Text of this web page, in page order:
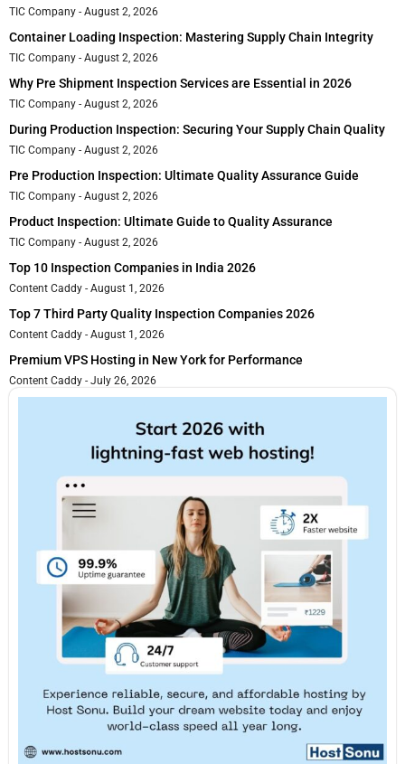
TIC Company August 2, 2026
Container Loading Inspection: Mastering Supply Chain Integrity
TIC Company August 2, 2026
Why Pre Shipment Inspection Services are Essential in 2026
TIC Company August 2, 2026
During Production Inspection: Securing Your Supply Chain Quality
TIC Company August 2, 2026
Pre Production Inspection: Ultimate Quality Assurance Guide
TIC Company August 2, 2026
Product Inspection: Ultimate Guide to Quality Assurance
TIC Company August 2, 2026
Top 10 Inspection Companies in India 2026
Content Caddy August 1, 2026
Top 7 Third Party Quality Inspection Companies 2026
Content Caddy August 1, 2026
Premium VPS Hosting in New York for Performance
Content Caddy July 26, 2026